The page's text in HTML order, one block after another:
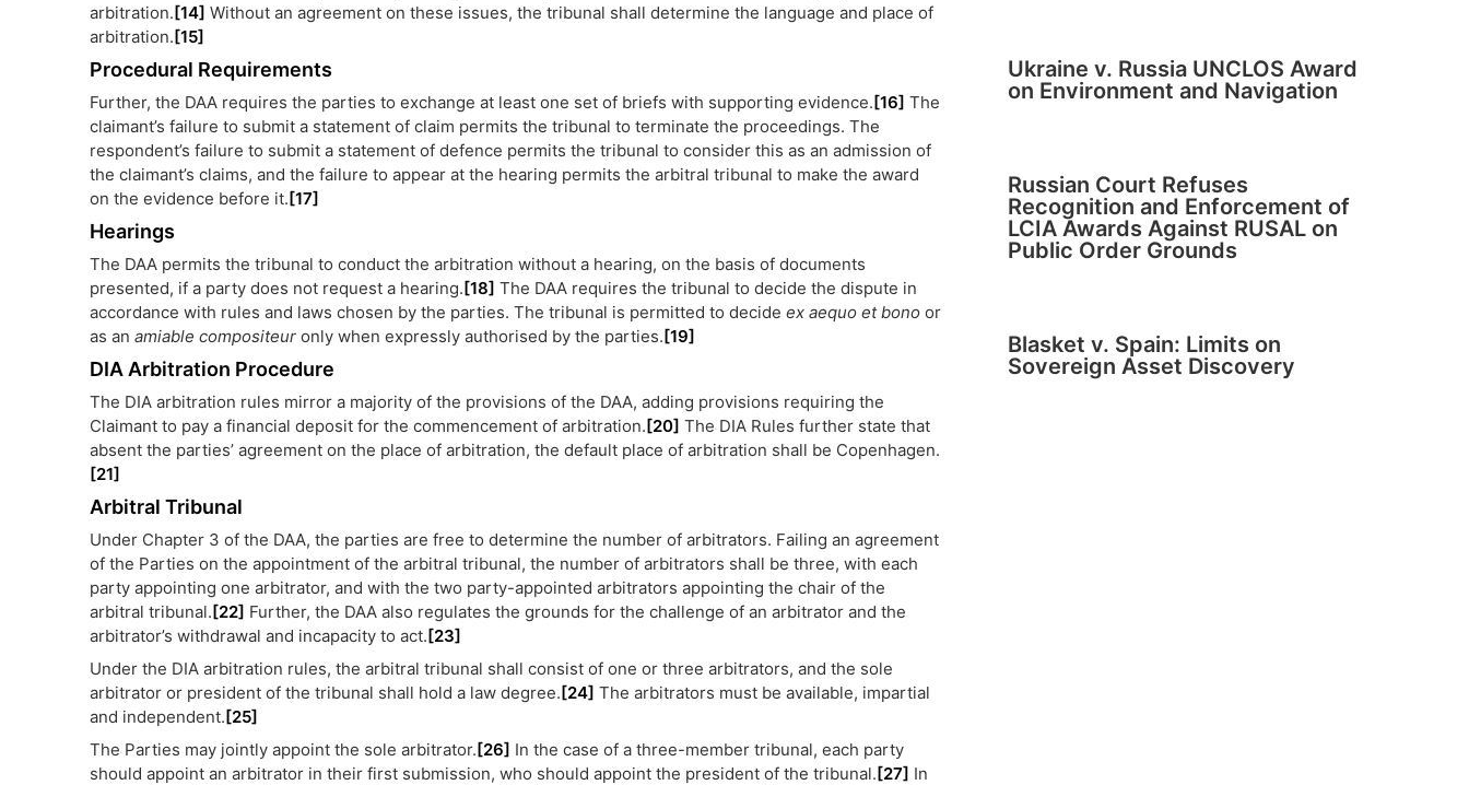
arbitration.[14] Without an agreement on these issues, the tribunal shall determine the language and place of
arbitration.[15]
Procedural Requirements
Further, the DAA requires the parties to exchange at least one set of briefs with supporting evidence.[16] The
claimant’s failure to submit a statement of claim permits the tribunal to terminate the proceedings. The
respondent’s failure to submit a statement of defence permits the tribunal to consider this as an admission of
the claimant’s claims, and the failure to appear at the hearing permits the arbitral tribunal to make the award
on the evidence before it.[17]
Hearings
The DAA permits the tribunal to conduct the arbitration without a hearing, on the basis of documents
presented, if a party does not request a hearing.[18] The DAA requires the tribunal to decide the dispute in
accordance with rules and laws chosen by the parties. The tribunal is permitted to decide ex aequo et bono or
as an amiable compositeur only when expressly authorised by the parties.[19]
DIA Arbitration Procedure
The DIA arbitration rules mirror a majority of the provisions of the DAA, adding provisions requiring the
Claimant to pay a financial deposit for the commencement of arbitration.[20] The DIA Rules further state that
absent the parties’ agreement on the place of arbitration, the default place of arbitration shall be Copenhagen.
[21]
Arbitral Tribunal
Under Chapter 3 of the DAA, the parties are free to determine the number of arbitrators. Failing an agreement
of the Parties on the appointment of the arbitral tribunal, the number of arbitrators shall be three, with each
party appointing one arbitrator, and with the two party-appointed arbitrators appointing the chair of the
arbitral tribunal.[22] Further, the DAA also regulates the grounds for the challenge of an arbitrator and the
arbitrator’s withdrawal and incapacity to act.[23]
Under the DIA arbitration rules, the arbitral tribunal shall consist of one or three arbitrators, and the sole
arbitrator or president of the tribunal shall hold a law degree.[24] The arbitrators must be available, impartial
and independent.[25]
The Parties may jointly appoint the sole arbitrator.[26] In the case of a three-member tribunal, each party
should appoint an arbitrator in their first submission, who should appoint the president of the tribunal.[27] In
Ukraine v. Russia UNCLOS Award
on Environment and Navigation
Russian Court Refuses
Recognition and Enforcement of
LCIA Awards Against RUSAL on
Public Order Grounds
Blasket v. Spain: Limits on
Sovereign Asset Discovery